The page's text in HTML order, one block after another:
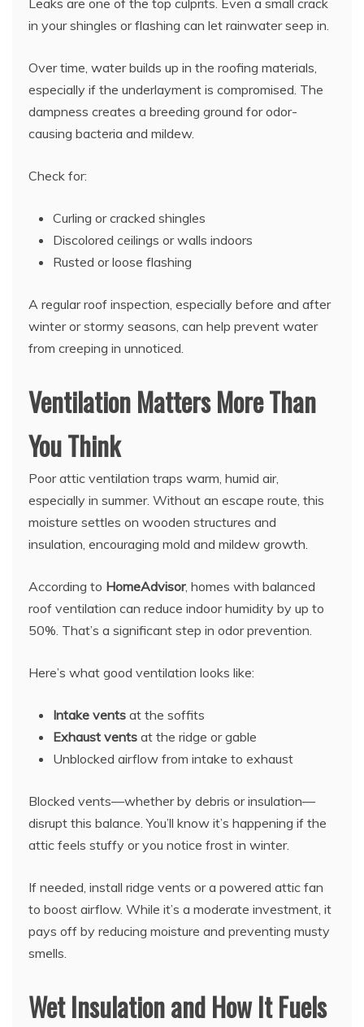
Leaks are one of the top culprits. Even a small crack
in your shingles or flashing can let rainwater seep in.
Over time, water builds up in the roofing materials,
especially if the underlayment is compromised. The
dampness creates a breeding ground for odor-
causing bacteria and mildew.
Check for:
Curling or cracked shingles
Discolored ceilings or walls indoors
Rusted or loose flashing
A regular roof inspection, especially before and after
winter or stormy seasons, can help prevent water
from creeping in unnoticed.
Ventilation Matters More Than
You Think
Poor attic ventilation traps warm, humid air,
especially in summer. Without an escape route, this
moisture settles on wooden structures and
insulation, encouraging mold and mildew growth.
According to HomeAdvisor, homes with balanced
roof ventilation can reduce indoor humidity by up to
50%. That’s a significant step in odor prevention.
Here’s what good ventilation looks like:
Intake vents at the soffits
Exhaust vents at the ridge or gable
Unblocked airflow from intake to exhaust
Blocked vents—whether by debris or insulation—
disrupt this balance. You’ll know it’s happening if the
attic feels stuffy or you notice frost in winter.
If needed, install ridge vents or a powered attic fan
to boost airflow. While it’s a moderate investment, it
pays off by reducing moisture and preventing musty
smells.
Wet Insulation and How It Fuels